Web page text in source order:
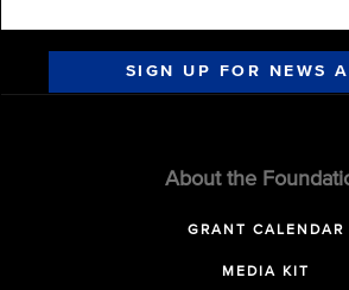
SIGN UP FOR NEWS
About the
GRANT CALENDAR
MEDIA KIT